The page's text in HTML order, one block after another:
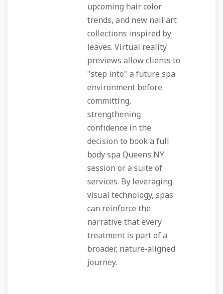
upcoming hair color
trends, and new nail art
collections inspired by
leaves. Virtual reality
previews allow clients to
"step into" a future spa
environment before
committing,
strengthening
confidence in the
decision to book a full
body spa Queens NY
session or a suite of
services. By leveraging
visual technology, spas
can reinforce the
narrative that every
treatment is part of a
broader, nature‑aligned
journey.